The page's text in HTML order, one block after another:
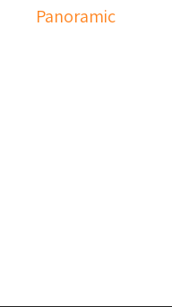
Panoramic